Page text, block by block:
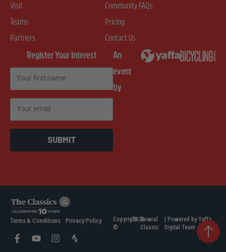
Visit
Teams
Partners
Community FAQs
Pricing
Contact Us
Register Your Interest
SUBMIT
An
event
by
Copyright
©
2026Bowral
Classic
| Powered by Yaffa
Digital Team
Terms & Conditions Privacy Policy